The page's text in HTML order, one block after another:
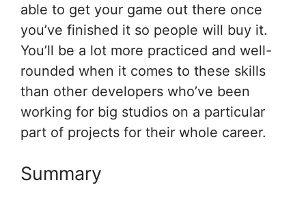
able to get your game out there once
you’ve finished it so people will buy it.
You’ll be a lot more practiced and well-
rounded when it comes to these skills
than other developers who’ve been
working for big studios on a particular
part of projects for their whole career.
Summary